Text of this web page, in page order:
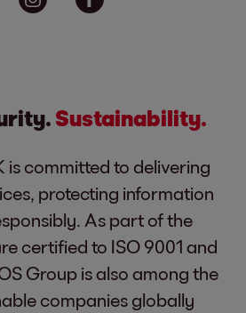
Sustainability.
is committed to delivering
protecting information
As part of the
certified to ISO 9001 and
Group is also among the
companies globally